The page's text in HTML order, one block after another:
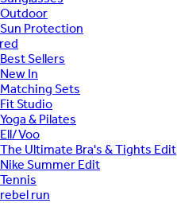
Outdoor
Sun Protection
Best Sellers
New In
Matching Sets
Fit Studio
Yoga & Pilates
Ell/Voo
The Ultimate Bra's & Tights Edit
Nike Summer Edit
Tennis
rebel run